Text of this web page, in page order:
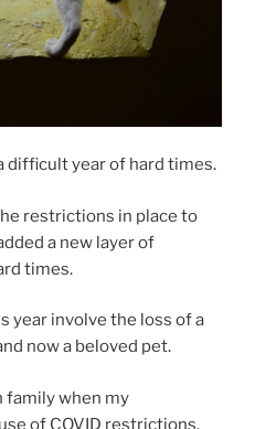
difficult year of hard times.
restrictions in place to
a new layer of
times.
year involve the loss of a
now a beloved pet.
family when my
of COVID restrictions.